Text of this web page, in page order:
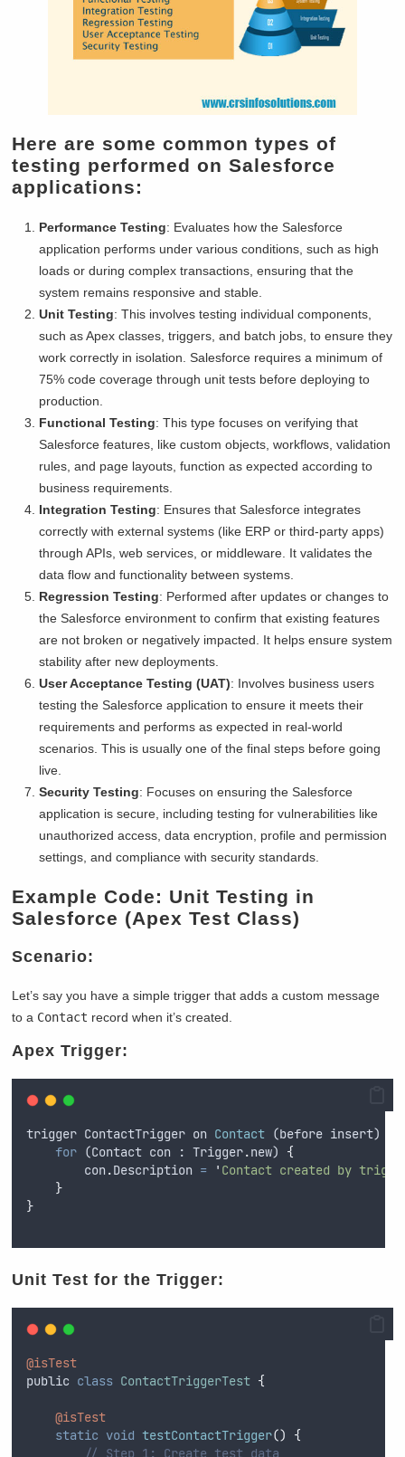
Here are some common types of
testing performed on Salesforce
applications:
Performance Testing: Evaluates how the Salesforce
application performs under various conditions, such as high
loads or during complex transactions, ensuring that the
system remains responsive and stable.
Unit Testing: This involves testing individual components,
such as Apex classes, triggers, and batch jobs, to ensure they
work correctly in isolation. Salesforce requires a minimum of
75% code coverage through unit tests before deploying to
production.
Functional Testing: This type focuses on verifying that
Salesforce features, like custom objects, workflows, validation
rules, and page layouts, function as expected according to
business requirements.
Integration Testing: Ensures that Salesforce integrates
correctly with external systems (like ERP or third-party apps)
through APIs, web services, or middleware. It validates the
data flow and functionality between systems.
Regression Testing: Performed after updates or changes to
the Salesforce environment to confirm that existing features
are not broken or negatively impacted. It helps ensure system
stability after new deployments.
User Acceptance Testing (UAT): Involves business users
testing the Salesforce application to ensure it meets their
requirements and performs as expected in real-world
scenarios. This is usually one of the final steps before going
live.
Security Testing: Focuses on ensuring the Salesforce
application is secure, including testing for vulnerabilities like
unauthorized access, data encryption, profile and permission
settings, and compliance with security standards.
Example Code: Unit Testing in
Salesforce (Apex Test Class)
Scenario:
Let’s say you have a simple trigger that adds a custom message
to a Contact record when it’s created.
Apex Trigger:
trigger ContactTrigger on Contact (before insert)
for (Contact con : Trigger.new) {
con.Description = ' Contact created by
}
}
Unit Test for the Trigger:
@isTest
public class ContactTriggerTest {
@isTest
static void testContactTrigger()
{
// Step 1: Create test data